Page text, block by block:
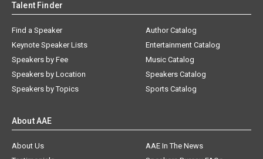
Talent Finder
Find a Speaker
Keynote Speaker Lists
Speakers by Fee
Speakers by Location
Speakers by Topics
Author Catalog
Entertainment Catalog
Music Catalog
Speakers Catalog
Sports Catalog
About AAE
About Us
AAE In The News